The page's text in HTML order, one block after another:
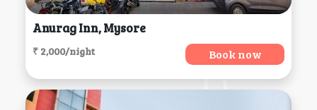
Anurag Inn, Mysore
₹ 2,000/night Book now